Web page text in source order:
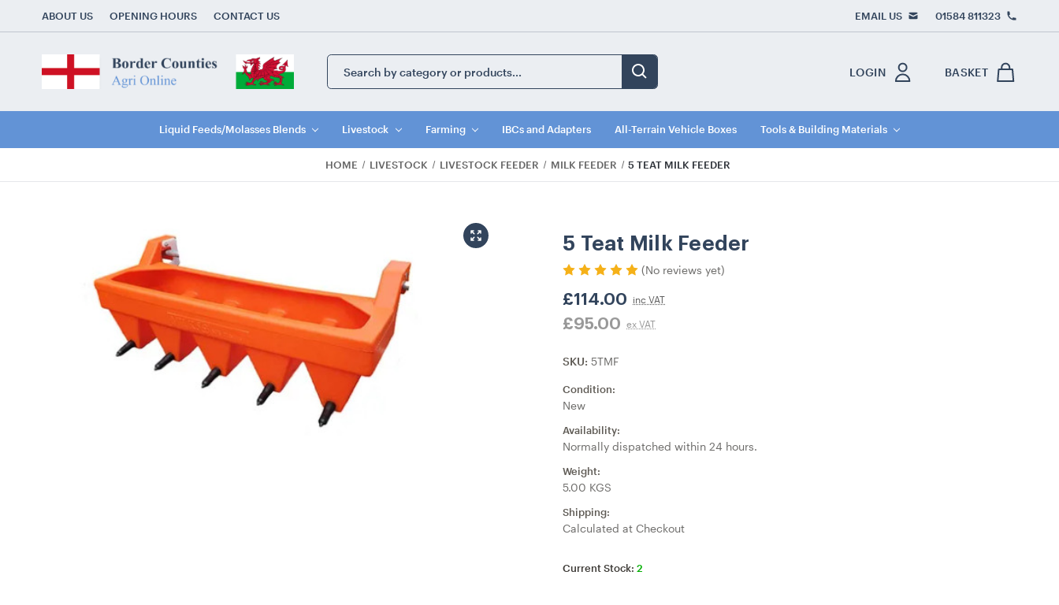
ABOUT US OPENING HOURS CONTACT US EMAIL US 01584 811323
Search
Keyword:
LOGIN BASKET
Liquid Feeds/Molasses Blends Livestock Farming IBCs and Adapters All-Terrain Vehicle Boxes Tools & Building Materials
HOME LIVESTOCK LIVESTOCK FEEDER MILK FEEDER 5 TEAT MILK FEEDER
5 Teat Milk Feeder
(No reviews yet)
£114.00 inc VAT
£95.00 ex VAT
SKU: 5TMF
Condition:
New
Availability:
Normally dispatched within 24 hours.
Weight:
5.00 KGS
Shipping:
Calculated at Checkout
Current Stock: 2